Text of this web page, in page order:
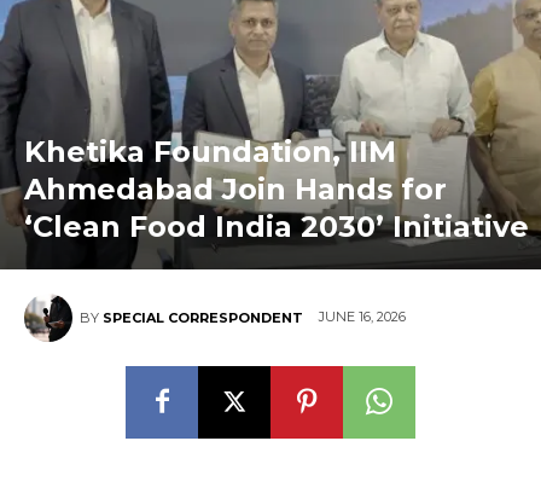
Khetika Foundation, IIM
Ahmedabad Join Hands for
‘Clean Food India 2030’ Initiative
BY SPECIAL CORRESPONDENT JUNE 16, 2026